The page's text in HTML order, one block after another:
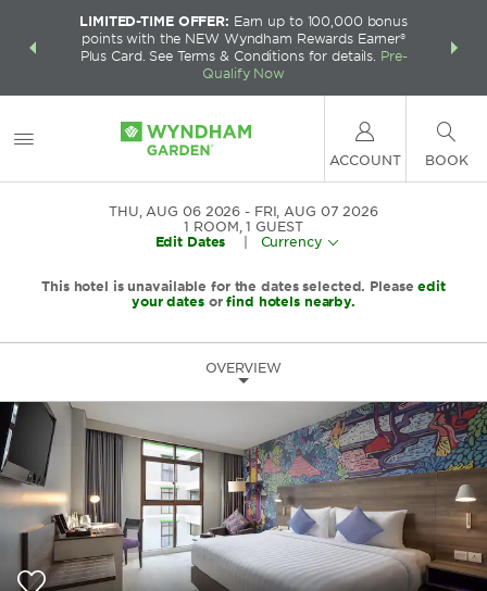
deals—
LIMITED-TIME OFFER: Earn up to 100,000 bonus
points with the NEW Wyndham Rewards Earner®
Plus Card. See Terms & Conditions for details. Pre-
Qualify Now
FREE
ACCOUNT BOOK
THU, AUG 06 2026
FRI, AUG 07 2026
1 ROOM,1 GUEST
Edit Dates
Currency
This hotel is unavailable for the dates selected. Pleaseedit
your datesorfind hotels nearby.
OVERVIEW